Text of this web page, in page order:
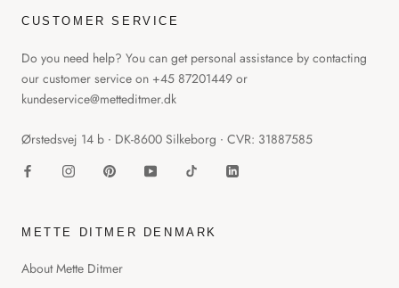
CUSTOMER SERVICE
Do you need help? You can get personal assistance by contacting
our customer service on +45 87201449 or
kundeservice@metteditmer.dk
Ørstedsvej 14 b ∙ DK-8600 Silkeborg ∙ CVR: 31887585
METTE DITMER DENMARK
About Mette Ditmer